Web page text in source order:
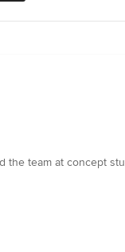
the team at concept